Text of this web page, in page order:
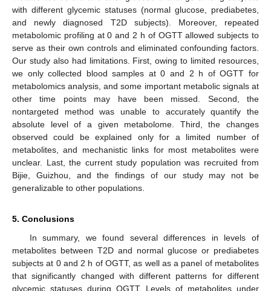
with different glycemic statuses (normal glucose, prediabetes,
and newly diagnosed T2D subjects). Moreover, repeated
metabolomic profiling at 0 and 2 h of OGTT allowed subjects to
serve as their own controls and eliminated confounding factors.
Our study also had limitations. First, owing to limited resources,
we only collected blood samples at 0 and 2 h of OGTT for
metabolomics analysis, and some important metabolic signals at
other time points may have been missed. Second, the
nontargeted method was unable to accurately quantify the
absolute level of a given metabolome. Third, the changes
observed could be explained only for a limited number of
metabolites, and mechanistic links for most metabolites were
unclear. Last, the current study population was recruited from
Bijie, Guizhou, and the findings of our study may not be
generalizable to other populations.
5. Conclusions
In summary, we found several differences in levels of
metabolites between T2D and normal glucose or prediabetes
subjects at 0 and 2 h of OGTT, as well as a panel of metabolites
that significantly changed with different patterns for different
glycemic statuses during OGTT. Levels of metabolites under